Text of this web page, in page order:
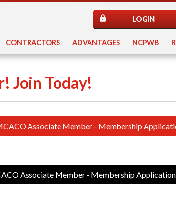
LOGIN
CONTRACTORS ADVANTAGES NCPWB
Join Today!
Associate Member - Membership
Associate Member - Membership Application